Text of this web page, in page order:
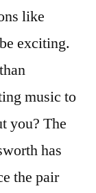
like
exciting.
music to
you? The
has
the pair